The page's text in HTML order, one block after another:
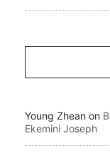
Young Zhean on
Ekemini Joseph